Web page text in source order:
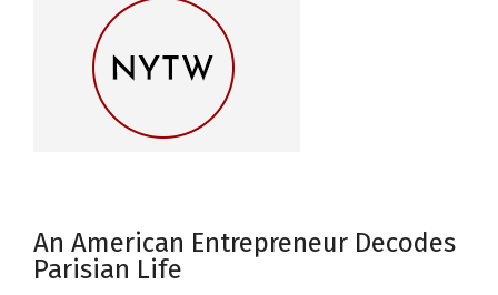
An American Entrepreneur Decodes
Parisian Life